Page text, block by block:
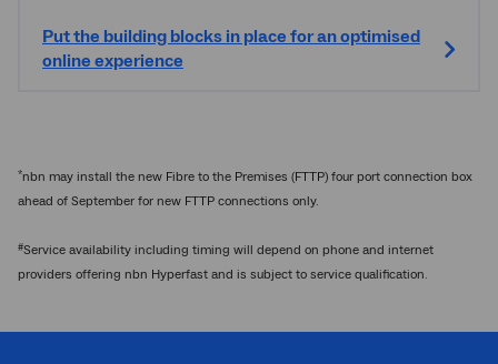
Put the building blocks in place for an optimised
online experience
*nbn may install the new Fibre to the Premises (FTTP) four port connection box
ahead of September for new FTTP connections only.
#Service availability including timing will depend on phone and internet
providers offering nbn Hyperfast and is subject to service qualification.